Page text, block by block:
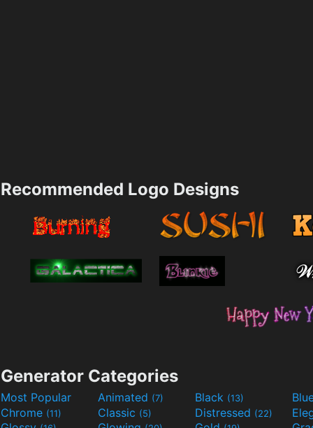
Recommended Logo Designs
Generator Categories
Most Popular Animated (7) Black (13)
Chrome (11) Classic (5) Distressed (22)